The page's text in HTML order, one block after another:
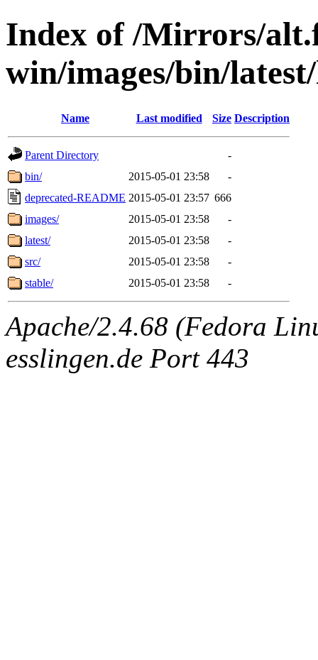
Index of /Mirrors/
win/images/bin/
Name Last modified Size Description
Parent Directory
-
bin/
2015-05-01 23:58
-
deprecated-README 2015-05-01 23:57 666
images/
2015-05-01 23:58
-
latest/
2015-05-01 23:58
-
src/
2015-05-01 23:58
-
stable/
2015-05-01 23:58 -
Apache/2.4.68 (Fedora
esslingen.de Port 443